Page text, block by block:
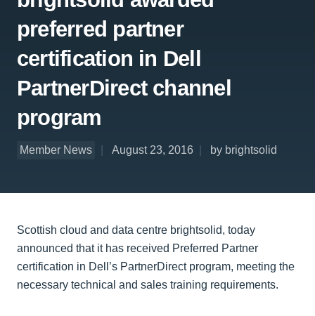
preferred partner
certification in Dell
PartnerDirect channel
program
Member News August 23, 2016 by brightsolid
Scottish cloud and data centre brightsolid, today
announced that it has received Preferred Partner
certification in Dell’s PartnerDirect program, meeting the
necessary technical and sales training requirements.